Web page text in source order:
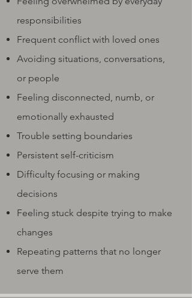
responsibilities
Frequent conflict with loved ones
Avoiding situations, conversations,
or people
Feeling disconnected, numb, or
emotionally exhausted
Trouble setting boundaries
Persistent self-criticism
Difficulty focusing or making
decisions
Feeling stuck despite trying to make
changes
Repeating patterns that no longer
serve them